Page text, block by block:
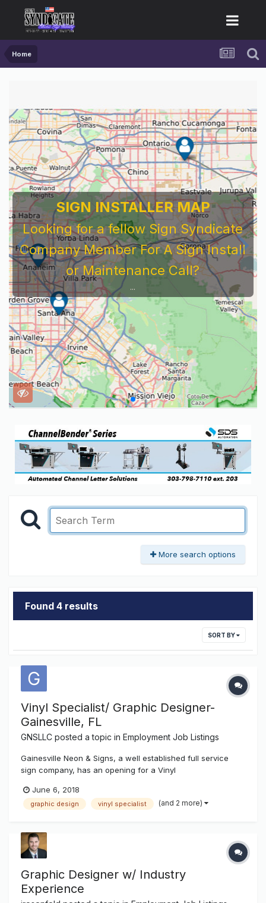
Home
SIGN INSTALLER MAP
Looking for a fellow Sign Syndicate
Company Member For A Sign Install
or Maintenance Call?
...
More search options
Found 4 results
SORT BY
Vinyl Specialist/ Graphic Designer-
Gainesville, FL
GNSLLC posted a topic in Employment Job Listings
Gainesville Neon & Signs, a well established full service
sign company, has an opening for a Vinyl
require experience with CorelDRAW x7 or similar graphic
design software and experience with wide format printers
June 6, 2018
graphic design vinyl specialist (and 2 more)
Graphic Designer w/ Industry
Experience